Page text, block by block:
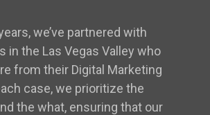
we’ve partnered with
in the Las Vegas Valley who
from their Digital Marketing
case, we prioritize the
the what, ensuring that our